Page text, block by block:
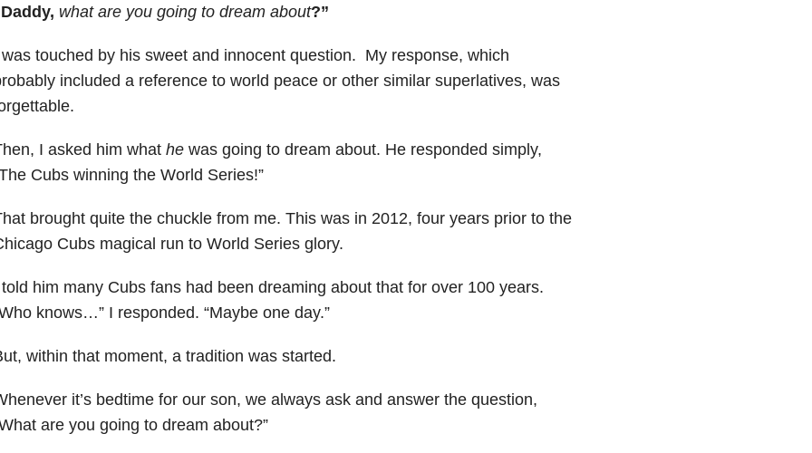
what are you going to dream about?”
touched by his sweet and innocent question. My response, which
included a reference to world peace or other similar superlatives, was
I asked him what he was going to dream about. He responded simply,
Cubs winning the World Series!”
brought quite the chuckle from me. This was in 2012, four years prior to the
Cubs magical run to World Series glory.
him many Cubs fans had been dreaming about that for over 100 years.
knows…” I responded. “Maybe one day.”
within that moment, a tradition was started.
it’s bedtime for our son, we always ask and answer the question,
are you going to dream about?”